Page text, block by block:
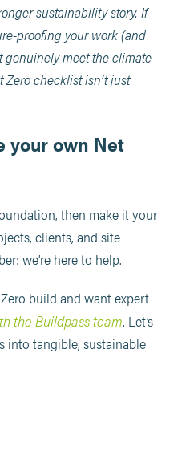
sustainability story. If
proofing your work (and
meet the climate
checklist isn’t just
your own Net
then make it your
clients, and site
we’re here to help.
build and want expert
the Buildpass team. Let’s
into tangible, sustainable